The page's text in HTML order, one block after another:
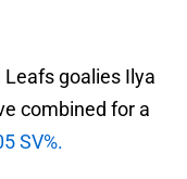
goalies Ilya
combined for a
SV%.